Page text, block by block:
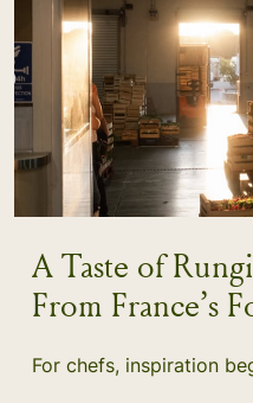
A Taste of
From France’s
For chefs, inspiration